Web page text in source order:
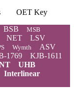
OET Key
BSB MSB
NET
LSV
Wymth ASV
1769
KJB-1611
UHB
Interlinear